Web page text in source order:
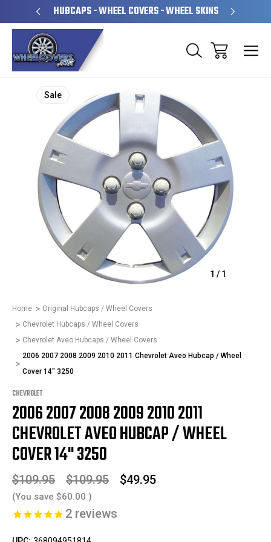
HUBCAPS - WHEEL COVERS - WHEEL SKINS
1 / 1
Sale
Home
Original Hubcaps / Wheel Covers
Chevrolet Hubcaps / Wheel Covers
Chevrolet Aveo Hubcaps / Wheel Covers
2006 2007 2008 2009 2010 2011 Chevrolet Aveo Hubcap / Wheel
Cover 14" 3250
CHEVROLET
2006 2007 2008 2009 2010 2011
CHEVROLET AVEO HUBCAP / WHEEL
COVER 14" 3250
$109.95 $109.95 $49.95
(You save $60.00 )
2 reviews